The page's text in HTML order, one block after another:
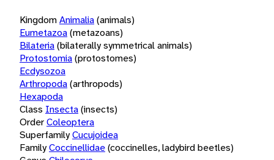
KingdomAnimalia(animals)
Eumetazoa(metazoans)
Bilateria(bilaterally symmetrical animals)
Protostomia(protostomes)
Ecdysozoa
Arthropoda(arthropods)
Hexapoda
Class Insecta(insects)
OrderColeoptera
SuperfamilyCucujoidea
FamilyCoccinellidae(coccinelles, ladybird beetles)